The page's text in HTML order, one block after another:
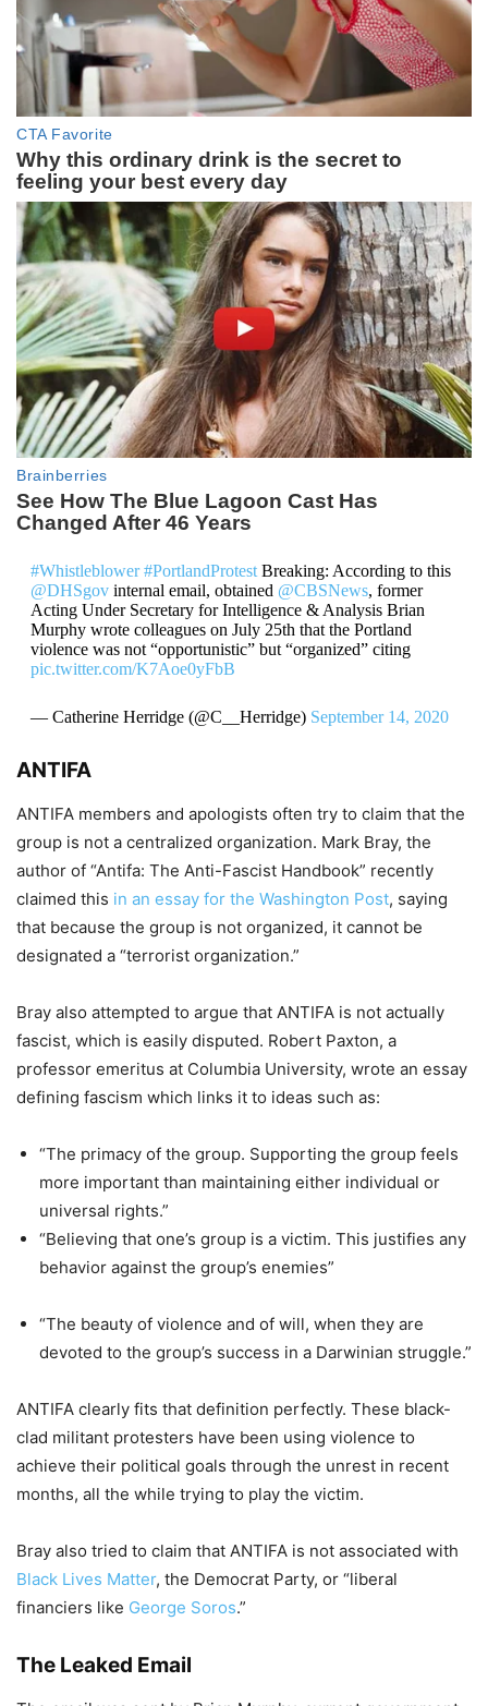
#Whistleblower #PortlandProtestBreaking: According to this
@DHSgovinternal email, obtained @CBSNews, former
Acting Under Secretary for Intelligence & Analysis Brian
Murphy wrote colleagues on July 25th that the Portland
violence was not “opportunistic” but “organized” citing
pic.twitter.com/K7Aoe0yFbB
— Catherine Herridge (@C__Herridge) September 14, 2020
ANTIFA
ANTIFA members and apologists often try to claim that the
group is not a centralized organization. Mark Bray, the
author of “Antifa: The Anti-Fascist Handbook” recently
claimed this in an essay for the Washington Post, saying
that because the group is not organized, it cannot be
designated a “terrorist organization.”
Bray also attempted to argue that ANTIFA is not actually
fascist, which is easily disputed. Robert Paxton, a
professor emeritus at Columbia University, wrote an essay
defining fascism which links it to ideas such as:
“The primacy of the group. Supporting the group feels
more important than maintaining either individual or
universal rights.”
“Believing that one’s group is a victim. This justifies any
behavior against the group’s enemies”
“The beauty of violence and of will, when they are
devoted to the group’s success in a Darwinian struggle.”
ANTIFA clearly fits that definition perfectly. These black-
clad militant protesters have been using violence to
achieve their political goals through the unrest in recent
months, all the while trying to play the victim.
Bray also tried to claim that ANTIFA is not associated with
Black Lives Matter, the Democrat Party, or “liberal
financiers like George Soros.”
The Leaked Email